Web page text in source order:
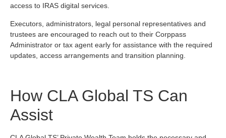
access to IRAS digital services.
Executors, administrators, legal personal representatives and
trustees are encouraged to reach out to their Corppass
Administrator or tax agent early for assistance with the required
updates, access arrangements and transition planning.
How CLA Global TS Can
Assist